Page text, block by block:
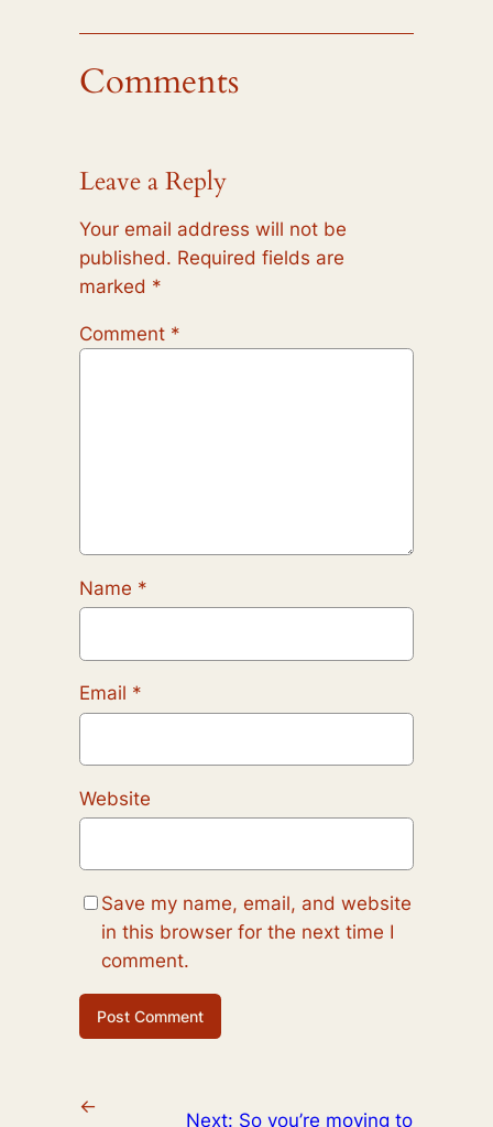
Comments
Leave a Reply
Your email address will not be
published. Required fields are
marked *
Comment *
Name *
Email *
Website
Save my name, email, and website
in this browser for the next time I
comment.
←
Next: So you’re moving to